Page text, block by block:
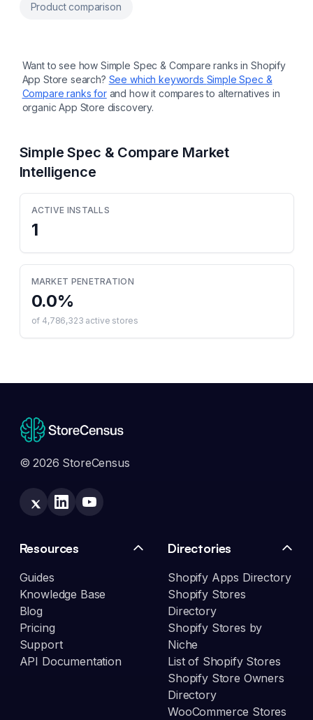
measurement memory across every product
mapping with dropdown and automatic
cm/inch unit conversion
Product comparison
Want to see how Simple Spec & Compare ranks in Shopify
App Store search? See which keywords Simple Spec &
Compare ranks for and how it compares to alternatives in
organic App Store discovery.
Simple Spec & Compare Market
Intelligence
ACTIVE INSTALLS
1
MARKET PENETRATION
0.0%
of 4,786,323 active stores
© 2026 StoreCensus
Resources
Guides
Knowledge Base
Blog
Pricing
Support
API Documentation
Directories
Shopify Apps Directory
Shopify Stores
Directory
Shopify Stores by
Niche
List of Shopify Stores
Shopify Store Owners
Directory
WooCommerce Stores